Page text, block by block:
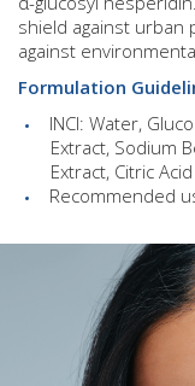
shield against urban
against
Formulation
INCI: Water,
Extract, Sodium
Extract, Citric Acid
Recommended